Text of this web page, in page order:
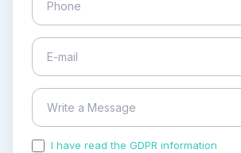
I have read the GDPR information